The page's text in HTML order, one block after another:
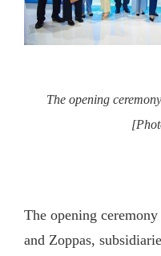
The opening
The opening
and Zoppas,